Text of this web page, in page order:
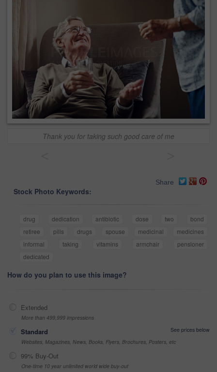
Thank you for taking such good care of me
Share
Stock Photo Keywords:
drug dedication antibiotic dose two
bond
retiree
pills drugs spouse medicinal
medicines
informal
taking vitamins armchair
pensioner
dedicated
How do you plan to use this image?
Extended
More than 499,999 impressions
Standard
See prices below
Websites, Magazines, News, Books, Flyers, Brochures, Posters, etc
99% Buy-Out
One-time 10 year unlimited world wide buy-out